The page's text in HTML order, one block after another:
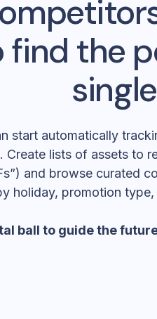
find the
start automatically
lists of assets to
and browse curated
holiday, promotion
ball to guide the